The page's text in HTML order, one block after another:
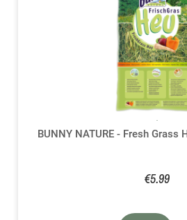
BUNNY NATURE - Fresh Grass
€5.99